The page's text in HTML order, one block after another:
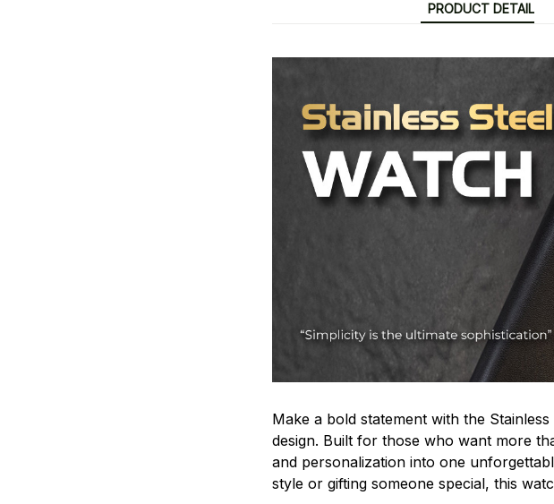
PRODUCT DETAIL
Make a bold statement with the
design. Built for those who want more
and personalization into one
style or gifting someone special, this